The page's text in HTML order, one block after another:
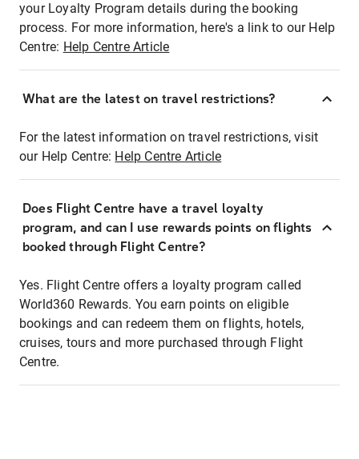
your Loyalty Program details during the booking
process. For more information, here's a link to our Help
Centre: Help Centre Article
What are the latest on travel restrictions?
For the latest information on travel restrictions, visit
our Help Centre: Help Centre Article
Does Flight Centre have a travel loyalty
program, and can I use rewards points on flights
booked through Flight Centre?
Yes. Flight Centre offers a loyalty program called
World360 Rewards. You earn points on eligible
bookings and can redeem them on flights, hotels,
cruises, tours and more purchased through Flight
Centre.